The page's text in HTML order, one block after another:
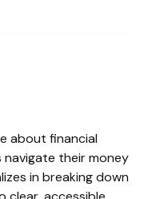
about financial
their money
in breaking down